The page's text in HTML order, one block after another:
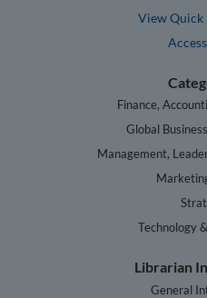
View Quick
Finance,
Global
Management,
Technology
Librarian
General